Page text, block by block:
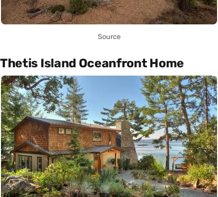
Source
Thetis Island Oceanfront Home